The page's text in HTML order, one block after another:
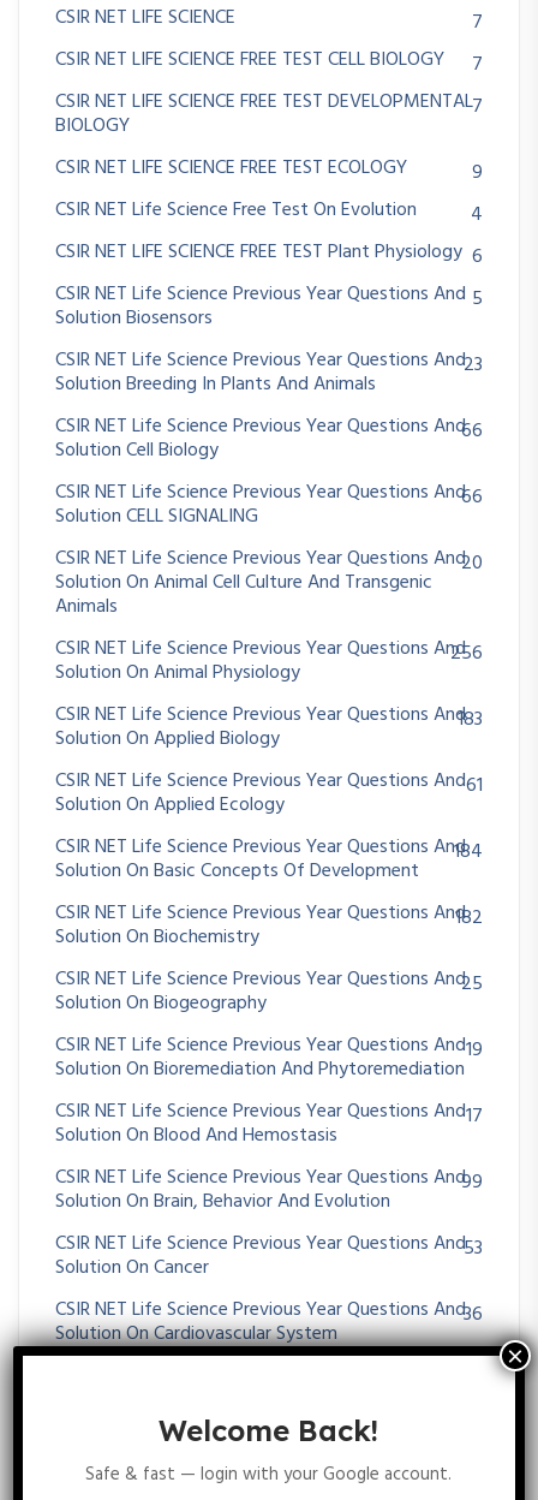
CSIR NET LIFE SCIENCE
7
CSIR NET LIFE SCIENCE FREE TEST CELL BIOLOGY
7
CSIR NET LIFE SCIENCE FREE TEST DEVELOPMENTAL
BIOLOGY
7
CSIR NET LIFE SCIENCE FREE TEST ECOLOGY
9
CSIR NET Life Science Free Test On Evolution
4
CSIR NET LIFE SCIENCE FREE TEST Plant Physiology 6
CSIR NET Life Science Previous Year Questions And
Solution Biosensors
5
CSIR NET Life Science Previous Year Questions And
Solution Breeding In Plants And Animals
23
CSIR NET Life Science Previous Year Questions And
Solution Cell Biology
66
CSIR NET Life Science Previous Year Questions And
Solution CELL SIGNALING
66
CSIR NET Life Science Previous Year Questions And
Solution On Animal Cell Culture And Transgenic
Animals
20
CSIR NET Life Science Previous Year Questions And
Solution On Animal Physiology
256
CSIR NET Life Science Previous Year Questions And
Solution On Applied Biology
183
CSIR NET Life Science Previous Year Questions And
Solution On Applied Ecology
61
CSIR NET Life Science Previous Year Questions And
Solution On Basic Concepts Of Development
184
CSIR NET Life Science Previous Year Questions And
Solution On Biochemistry
182
CSIR NET Life Science Previous Year Questions And
Solution On Biogeography
25
CSIR NET Life Science Previous Year Questions And
Solution On Bioremediation And Phytoremediation
19
CSIR NET Life Science Previous Year Questions And
Solution On Blood And Hemostasis
17
CSIR NET Life Science Previous Year Questions And
Solution On Brain, Behavior And Evolution
99
CSIR NET Life Science Previous Year Questions And
Solution On Cancer
53
CSIR NET Life Science Previous Year Questions And
Solution On Cardiovascular System
36
CSIR NET Life Science Previous Year Questions And
Solution On CHROMOSOMES ABERRATIONS
Welcome Back!
Safe & fast — login with your Google account.